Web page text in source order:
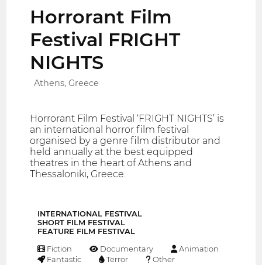
Horrorant Film
Festival FRIGHT
NIGHTS
Athens, Greece
Horrorant Film Festival ‘FRIGHT NIGHTS’ is
an international horror film festival
organised by a genre film distributor and
held annually at the best equipped
theatres in the heart of Athens and
Thessaloniki, Greece.
INTERNATIONAL FESTIVAL
SHORT FILM FESTIVAL
FEATURE FILM FESTIVAL
Fiction Documentary
Animation
Fantastic
Terror Other